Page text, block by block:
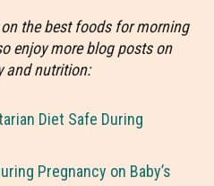
the best foods for morning
enjoy more blog posts on
and nutrition:
Diet Safe During
Pregnancy on Baby’s